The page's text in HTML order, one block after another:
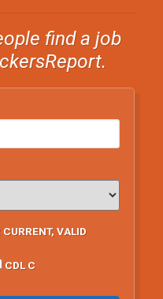
find a job
CURRENT, VALID
CDL C